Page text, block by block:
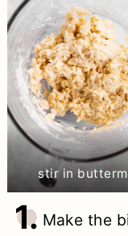
stir in
1. Make the